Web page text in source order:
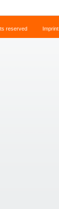
reserved Imprint